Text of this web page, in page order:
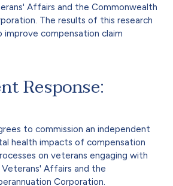
Affairs and the Commonwealth
The results of this research
improve compensation claim
Response:
to commission an independent
health impacts of compensation
on veterans engaging with
Affairs and the
Corporation.